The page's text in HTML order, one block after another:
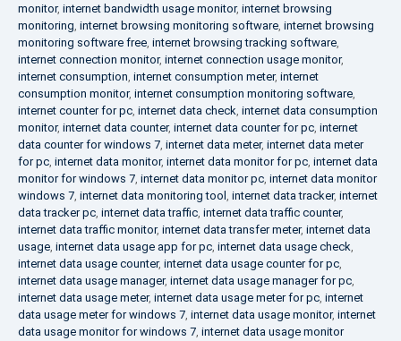
monitor, internet bandwidth usage monitor, internet browsing
monitoring, internet browsing monitoring software, internet browsing
monitoring software free, internet browsing tracking software,
internet connection monitor, internet connection usage monitor,
internet consumption, internet consumption meter, internet
consumption monitor, internet consumption monitoring software,
internet counter for pc, internet data check, internet data consumption
monitor, internet data counter, internet data counter for pc, internet
data counter for windows 7, internet data meter, internet data meter
for pc, internet data monitor, internet data monitor for pc, internet data
monitor for windows 7, internet data monitor pc, internet data monitor
windows 7, internet data monitoring tool , internet data tracker, internet
data tracker pc, internet data traffic, internet data traffic counter,
internet data traffic monitor, internet data transfer meter, internet data
usage, internet data usage app for pc, internet data usage check,
internet data usage counter, internet data usage counter for pc,
internet data usage manager, internet data usage manager for pc,
internet data usage meter, internet data usage meter for pc, internet
data usage meter for windows 7, internet data usage monitor, internet
data usage monitor for windows 7, internet data usage monitor